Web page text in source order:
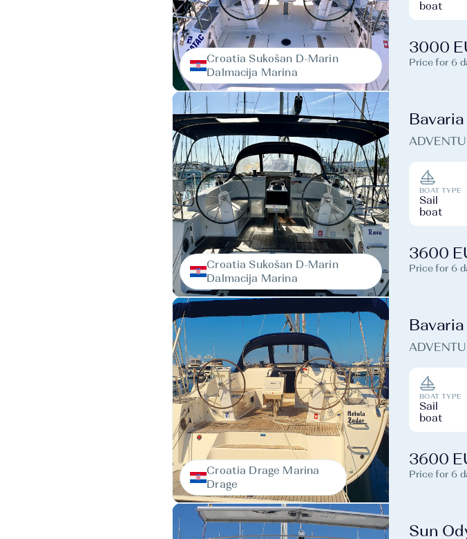
Croatia Sukošan D-Marin
Dalmacija Marina
boat
3000
Price for 6
Croatia Sukošan D-Marin
Dalmacija Marina
BOAT TYPE
Sail
boat
3600
Price for 6
Croatia Drage Marina
Drage
BOAT TYPE
Sail
boat
3600
Price for 6
Sun